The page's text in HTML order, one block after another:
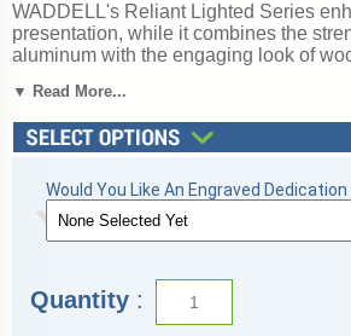
WADDELL's Reliant Lighted Series
presentation, while it combines the
aluminum with the engaging look of
and built-in lock. The accent wood, oak
grained vinyl, completes the design for
appearance. Ideal for either traditional
protected display of your treasured
WADDELL's Limited Lifetime
SKU: 2174wb-gd-dk-WD.
▼ Read More...
Would You Like An Engraved Dedication
Quantity :